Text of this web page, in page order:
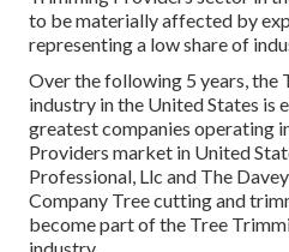
to be materially affected by
representing a low share of
Over the following 5 years, the
industry in the United States is
greatest companies operating
Providers market in United
Professional, Llc and The
Company Tree cutting and
become part of the Tree